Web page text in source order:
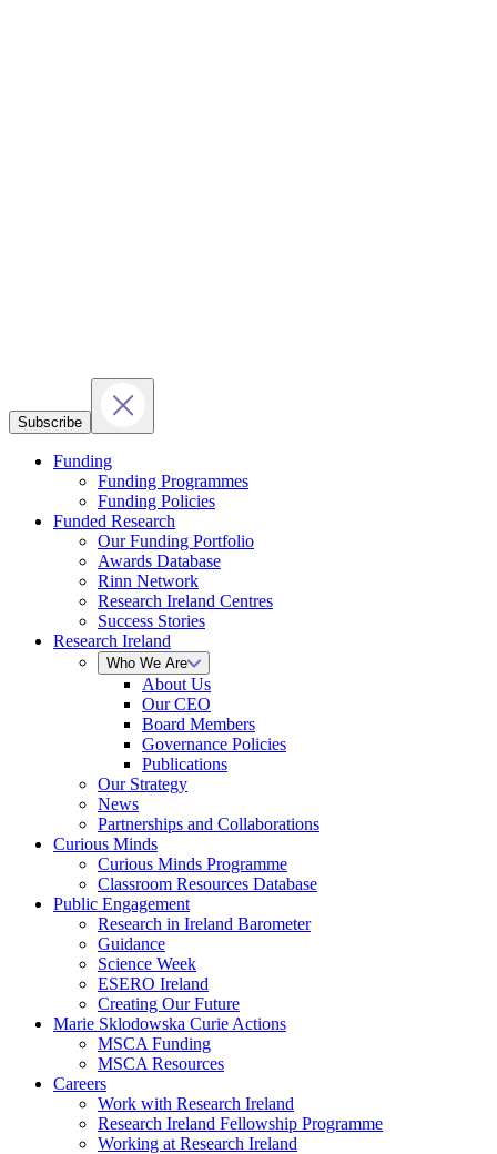
Subscribe
Funding
Funding Programmes
Funding Policies
Funded Research
Our Funding Portfolio
Awards Database
Rinn Network
Research Ireland Centres
Success Stories
Research Ireland
Who We Are
About Us
Our CEO
Board Members
Governance Policies
Publications
Our Strategy
News
Partnerships and Collaborations
Curious Minds
Curious Minds Programme
Classroom Resources Database
Public Engagement
Research in Ireland Barometer
Guidance
Science Week
ESERO Ireland
Creating Our Future
Marie Sklodowska Curie Actions
MSCA Funding
MSCA Resources
Careers
Work with Research Ireland
Research Ireland Fellowship Programme
Working at Research Ireland